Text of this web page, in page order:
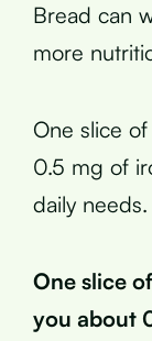
Bread can
more
One slice
0.5 mg of
daily needs.
One slice
you about